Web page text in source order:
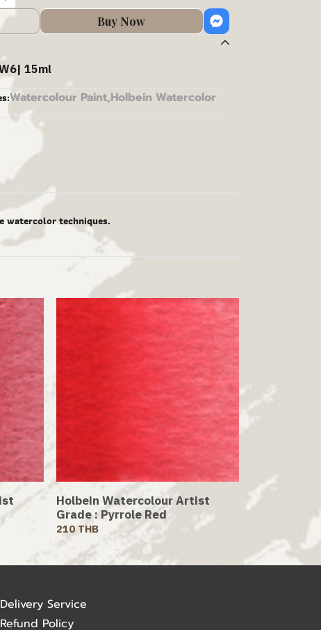
Buy Now
15ml
Watercolour Paint,Holbein Watercolor
watercolor techniques.
Holbein Watercolour Artist
Grade : Pyrrole Red
210 THB
Delivery Service
Refund Policy